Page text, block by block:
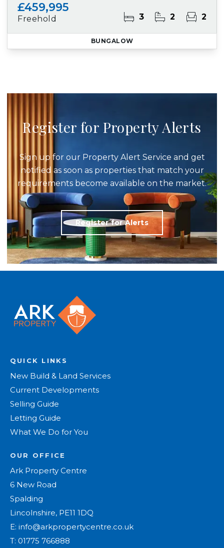
£459,995
Freehold 3 2 2
BUNGALOW
Register for Property Alerts
Sign up for our Property Alert Service and get
notified as soon as properties that match your
requirements become available on the market.
Register for Alerts
QUICK LINKS
New Build & Land Services
Current Developments
Selling Guide
Letting Guide
What We Do for You
OUR OFFICE
Ark Property Centre
6 New Road
Spalding
Lincolnshire, PE11 1DQ
E: info@arkpropertycentre.co.uk
T: 01775 766888